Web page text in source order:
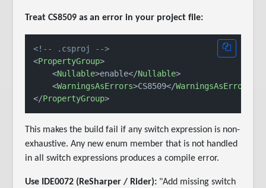
Treat CS8509 as an error in your project file:
<!-- .csproj -->
<PropertyGroup>
<Nullable>enable</Nullable>
<WarningsAsErrors>CS8509</WarningsAsErrors
</PropertyGroup>
This makes the build fail if any switch expression is non-
exhaustive. Any new enum member that is not handled
in all switch expressions produces a compile error.
Use IDE0072 (ReSharper / Rider): "Add missing switch